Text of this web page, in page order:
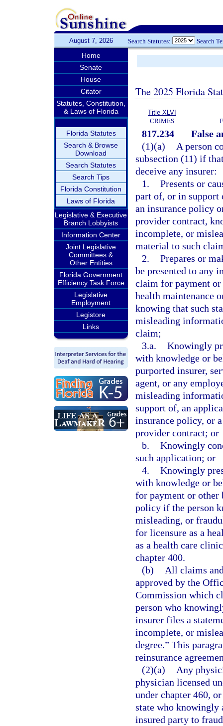
August 7, 2026 Search Statutes: Search
Home
Senate
House
Citator
Statutes, Constitution,
& Laws of Florida
Florida Statutes
Search & Browse
Download
Search Statutes
Search Tips
Florida Constitution
Laws of Florida
Legislative & Executive
Branch Lobbyists
Information Center
Joint Legislative
Committees &
Other Entities
Florida Government
Efficiency Task Force
Legislative
Employment
Legistore
Links
The 2025 Florida
Title XLVI
CRIMES
817.234
False
(1)(a)
A person
subsection (11) if
deceive any insurer:
1. Presents or
part of, or in support
an insurance policy
provider contract,
incomplete, or
material to such
2. Prepares or
be presented to any
claim for payment or
health maintenance
knowing that such
misleading
claim;
3.a. Knowingly
with knowledge or
purported insurer,
agent, or any
misleading
support of, an
insurance policy, or
provider contract; or
b. Knowingly
such application; or
4. Knowingly
with knowledge or
for payment or other
policy if the person
misleading, or
for licensure as a
as a health care
chapter 400.
(b)
All claims
approved by the
Commission which
person who
insurer files a
incomplete, or
degree.” This
reinsurance
(2)(a)
Any
physician licensed
under chapter 460,
state who knowingly
insured party to